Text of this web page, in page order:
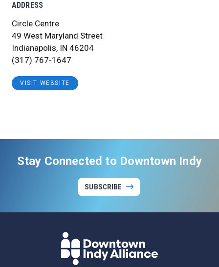
ADDRESS
Circle Centre
49 West Maryland Street
Indianapolis, IN 46204
(317) 767-1647
VISIT WEBSITE
Stay Connected to Downtown Indy
SUBSCRIBE